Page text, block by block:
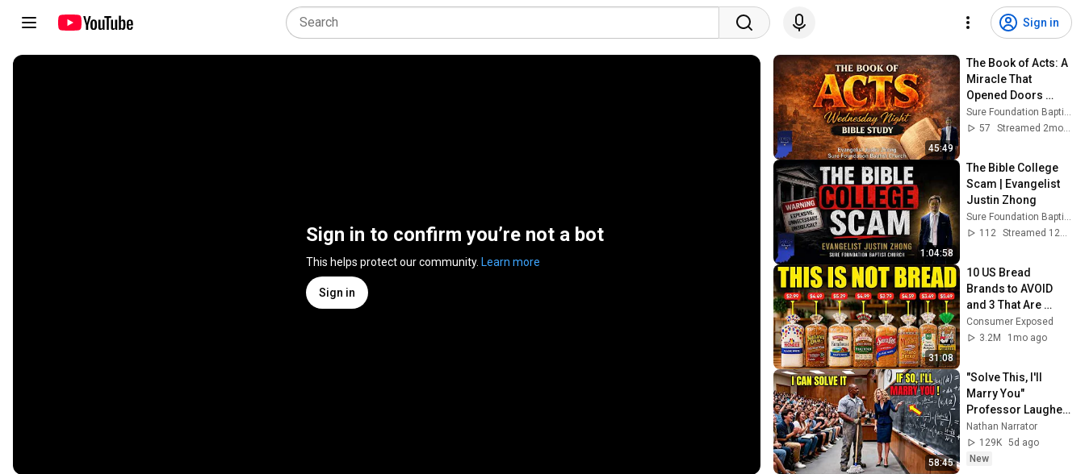
Sign in
Sign in to confirm you’re not a bot
This helps protect our community. Learn more
Sign in
45:49
The Book of Acts: A
Miracle That
Opened Doors
(Acts 3:1-26) |
Evangelist Justin
Sure Foundation Baptist Church Indianapolis
57
Streamed 2mo ago
1:04:58
The Bible College
Scam | Evangelist
Justin Zhong
Sure Foundation Baptist Church Indianapolis
112
Streamed 12d ago
31:08
10 US Bread
Brands to AVOID
and 3 That Are
Actually Safe
Consumer Exposed
3.2M
1mo ago
58:45
"Solve This, I'll
Marry You"
Professor Laughed
— Black Janitor Did
and Now She Can't
Take It Back
Nathan Narrator
129K 5d ago
New